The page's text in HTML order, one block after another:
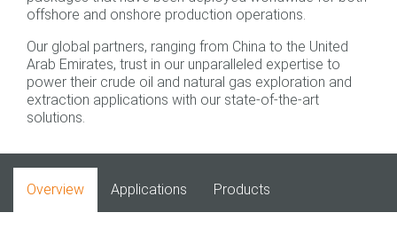
offshore and onshore production operations.
Our global partners, ranging from China to the United
Arab Emirates, trust in our unparalleled expertise to
power their crude oil and natural gas exploration and
extraction applications with our state-of-the-art
solutions.
Overview Applications Products